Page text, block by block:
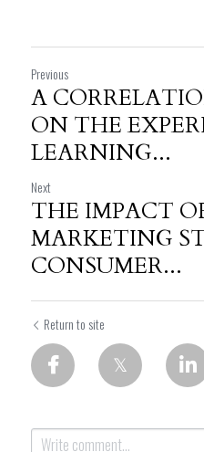
Previous
A
ON THE
LEARNING...
Next
THE IMPACT
MARKETING
CONSUMER...
Return to site